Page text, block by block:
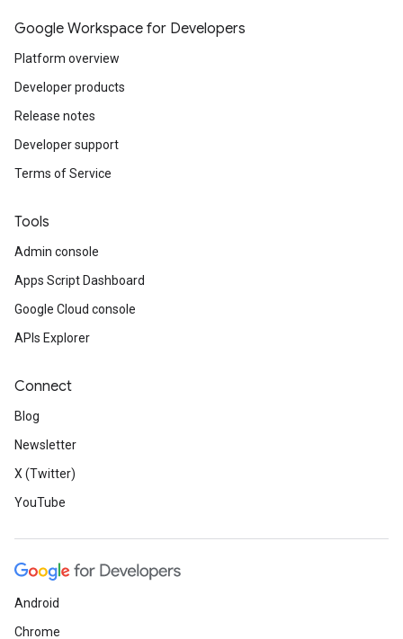
Google Workspace for Developers
Platform overview
Developer products
Release notes
Developer support
Terms of Service
Tools
Admin console
Apps Script Dashboard
Google Cloud console
APIs Explorer
Connect
Blog
Newsletter
X (Twitter)
YouTube
Android
Chrome